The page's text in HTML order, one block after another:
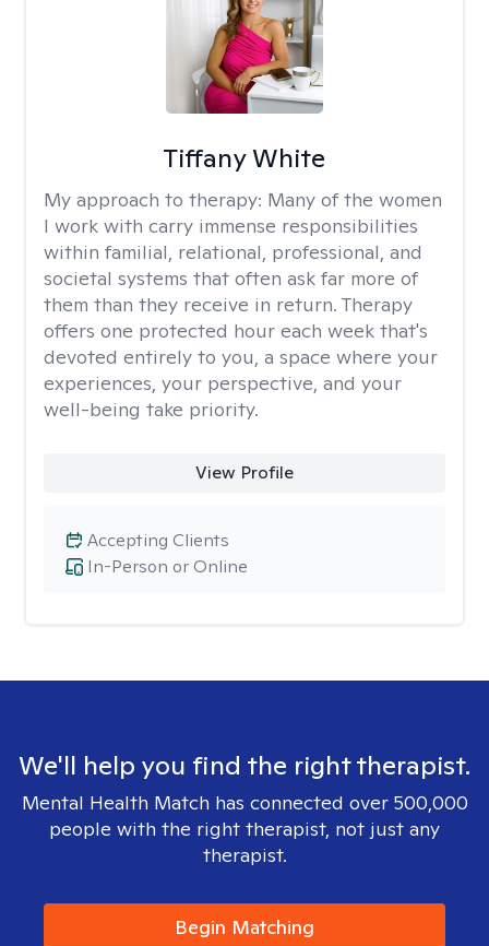
Tiffany White
My approach to therapy: Many of the women
I work with carry immense responsibilities
within familial, relational, professional, and
societal systems that often ask far more of
them than they receive in return. Therapy
offers one protected hour each week that's
devoted entirely to you, a space where your
experiences, your perspective, and your
well-being take priority.
View Profile
In-Person or Online
Accepting Clients
We'll help you find the right therapist.
Mental Health Match has connected over 500,000
people with the right therapist, not just any
therapist.
Begin Matching